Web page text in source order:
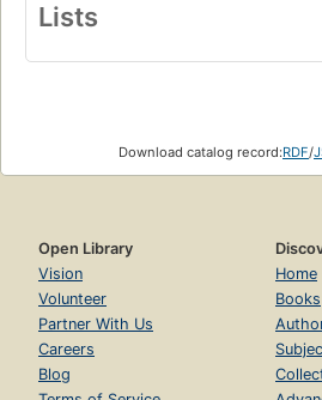
Lists
Download catalog record:RDF/
Open Library
Vision
Volunteer
Partner With Us
Careers
Blog
Home
Books